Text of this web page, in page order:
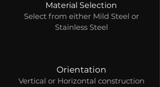
Material Selection
Select from either Mild Steel or
Stainless Steel
Orientation
Vertical or Horizontal construction